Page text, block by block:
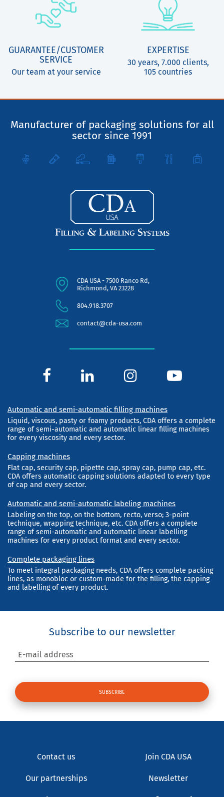
GUARANTEE/CUSTOMER
SERVICE
Our team at your service
EXPERTISE
30 years, 7.000 clients,
105 countries
Manufacturer of packaging solutions for all
sector since 1991
CDA USA - 7500 Ranco Rd,
Richmond, VA 23228
804.918.3707
contact@cda-usa.com
Automatic and semi-automatic filling machines
Liquid, viscous, pasty or foamy products, CDA offers a complete
range of semi-automatic and automatic linear filling machines
for every viscosity and every sector.
Capping machines
Flat cap, security cap, pipette cap, spray cap, pump cap, etc.
CDA offers automatic capping solutions adapted to every type
of cap and every sector.
Automatic and semi-automatic labeling machines
Labeling on the top, on the bottom, recto, verso; 3-point
technique, wrapping technique, etc. CDA offers a complete
range of semi-automatic and automatic linear labelling
machines for every product format and every sector.
Complete packaging lines
To meet integral packaging needs, CDA offers complete packing
lines, as monobloc or custom-made for the filling, the capping
and labelling of every product.
Subscribe to our newsletter
E-mail address
Contact us Join CDA USA
Our partnerships Newsletter